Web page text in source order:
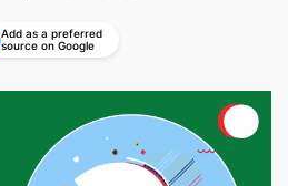
Add as a preferred
source on Google